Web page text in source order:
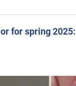
for spring